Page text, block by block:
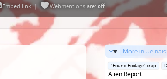
Embed link| Webmentionsare: off
More in Je
Posted
in
"Found Footage" crap
Alien Report